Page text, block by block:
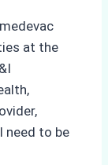
at the
need to be